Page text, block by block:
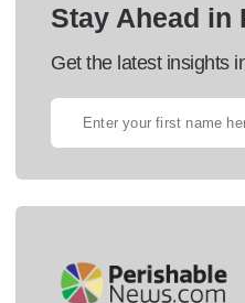
Stay Ahead in
Get the latest insights